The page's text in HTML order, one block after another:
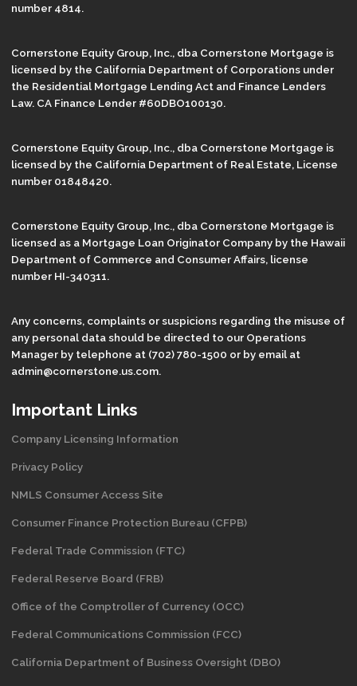
number 4814.
Cornerstone Equity Group, Inc., dba Cornerstone Mortgage is
licensed by the California Department of Corporations under
the Residential Mortgage Lending Act and Finance Lenders
Law. CA Finance Lender #60DBO100130.
Cornerstone Equity Group, Inc., dba Cornerstone Mortgage is
licensed by the California Department of Real Estate, License
number 01848420.
Cornerstone Equity Group, Inc., dba Cornerstone Mortgage is
licensed as a Mortgage Loan Originator Company by the Hawaii
Department of Commerce and Consumer Affairs, license
number HI-340311.
Any concerns, complaints or suspicions regarding the misuse of
any personal data should be directed to our Operations
Manager by telephone at (702) 780-1500 or by email at
admin@cornerstone.us.com.
Important Links
Company Licensing Information
Privacy Policy
NMLS Consumer Access Site
Consumer Finance Protection Bureau (CFPB)
Federal Trade Commission (FTC)
Federal Reserve Board (FRB)
Office of the Comptroller of Currency (OCC)
Federal Communications Commission (FCC)
California Department of Business Oversight (DBO)